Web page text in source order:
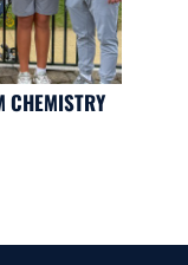
CHEMISTRY